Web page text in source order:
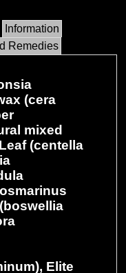
Information
Remedies
(cera
mixed
(centella
Elite